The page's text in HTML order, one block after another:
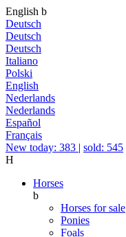
English b
Deutsch
Deutsch
Deutsch
Italiano
Polski
English
Nederlands
Nederlands
Español
Français
New today: 383 | sold: 545
H
Horses
b
Horses for sale
Ponies
Foals